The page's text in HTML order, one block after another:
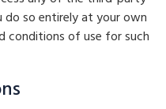
so entirely at your own
conditions of use for such